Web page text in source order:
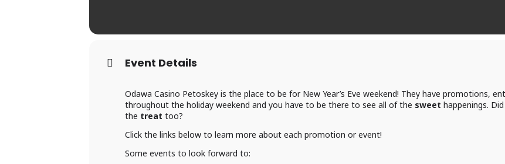
Event Details
Odawa Casino Petoskey is the place to be for New Year’s Eve weekend! They have promotions,
throughout the holiday weekend and you have to be there to see all of the sweet happenings.
the treat too?
Click the links below to learn more about each promotion or event!
Some events to look forward to: